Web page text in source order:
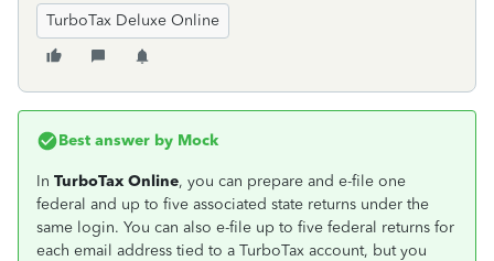
TurboTax Deluxe Online
Best answer by Mock
In TurboTax Online, you can prepare and e-file one
federal and up to five associated state returns under the
same login. You can also e-file up to five federal returns for
each email address tied to a TurboTax account, but you